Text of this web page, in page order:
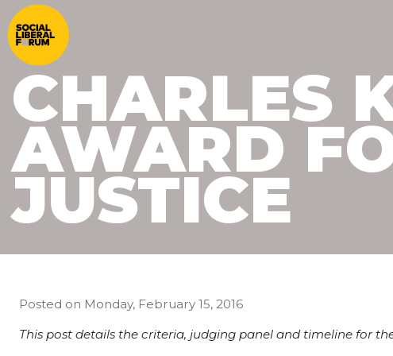
CHARLES
AWARD
JUSTICE
Posted on Monday, February 15, 2016
This post details the criteria, judging panel and timeline for